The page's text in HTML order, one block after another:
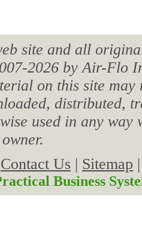
site and all
2026 by Air-Flo
on this site may
distributed,
used in any way
Contact Us | Sitemap
Business